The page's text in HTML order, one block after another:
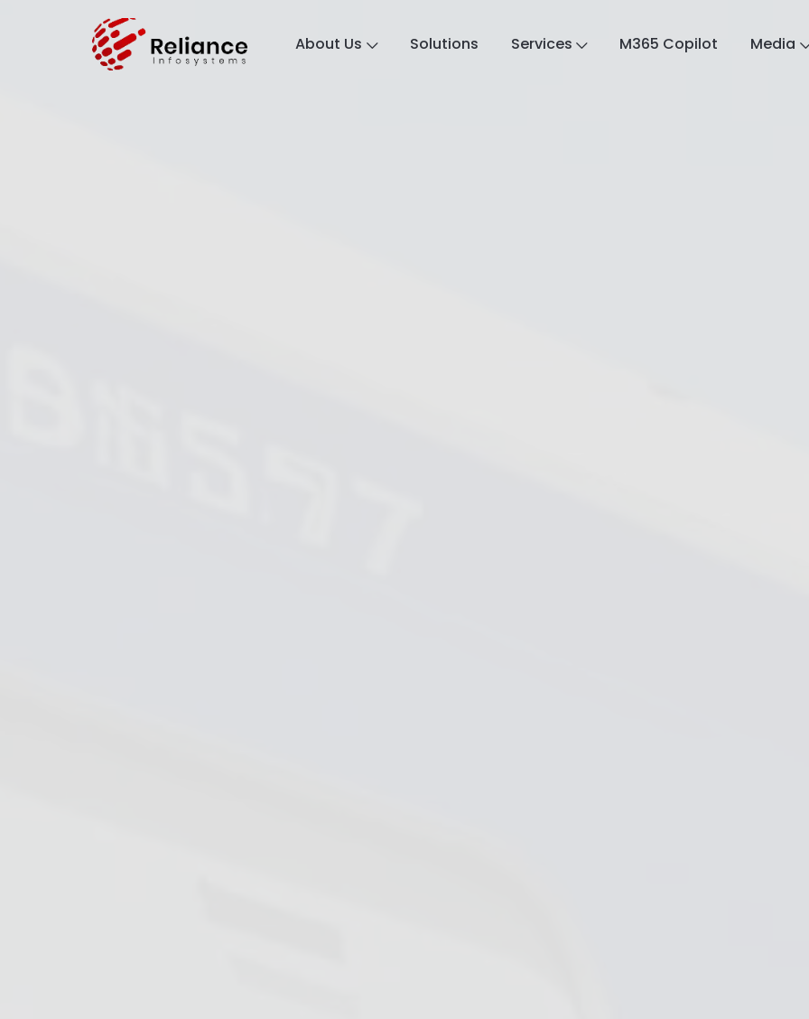
About Us Solutions Services M365 Copilot Media